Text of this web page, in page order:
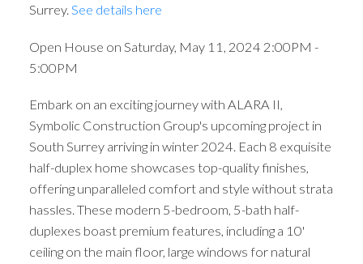
Surrey. See details here
Open House on Saturday, May 11, 2024 2:00PM -
5:00PM
Embark on an exciting journey with ALARA II,
Symbolic Construction Group's upcoming project in
South Surrey arriving in winter 2024. Each 8 exquisite
half-duplex home showcases top-quality finishes,
offering unparalleled comfort and style without strata
hassles. These modern 5-bedroom, 5-bath half-
duplexes boast premium features, including a 10'
ceiling on the main floor, large windows for natural